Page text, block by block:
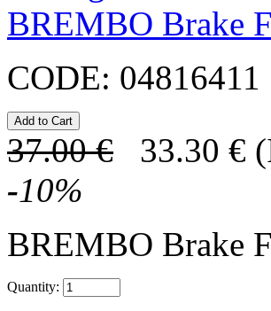
BREMBO Brake
CODE: 04816411
37.00 € 33.30 €
-10%
BREMBO Brake
Quantity: